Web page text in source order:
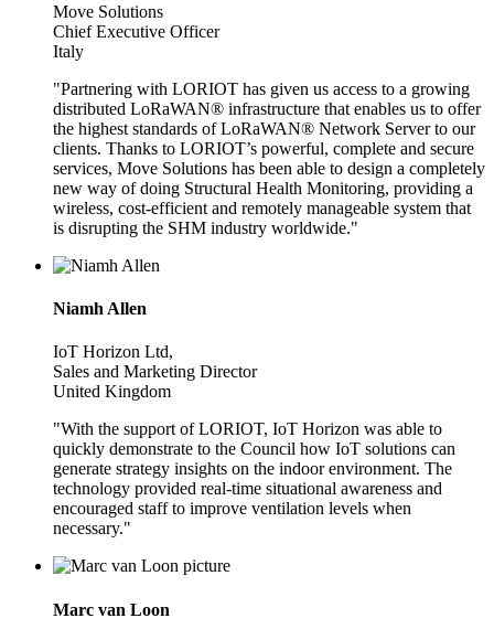
Move Solutions
Chief Executive Officer
Italy
"Partnering with LORIOT has given us access to a growing
distributed LoRaWAN® infrastructure that enables us to offer
the highest standards of LoRaWAN® Network Server to our
clients. Thanks to LORIOT’s powerful, complete and secure
services, Move Solutions has been able to design a completely
new way of doing Structural Health Monitoring, providing a
wireless, cost-efficient and remotely manageable system that
is disrupting the SHM industry worldwide."
Niamh Allen
IoT Horizon Ltd,
Sales and Marketing Director
United Kingdom
"With the support of LORIOT, IoT Horizon was able to
quickly demonstrate to the Council how IoT solutions can
generate strategy insights on the indoor environment. The
technology provided real-time situational awareness and
encouraged staff to improve ventilation levels when
necessary."
Marc van Loon